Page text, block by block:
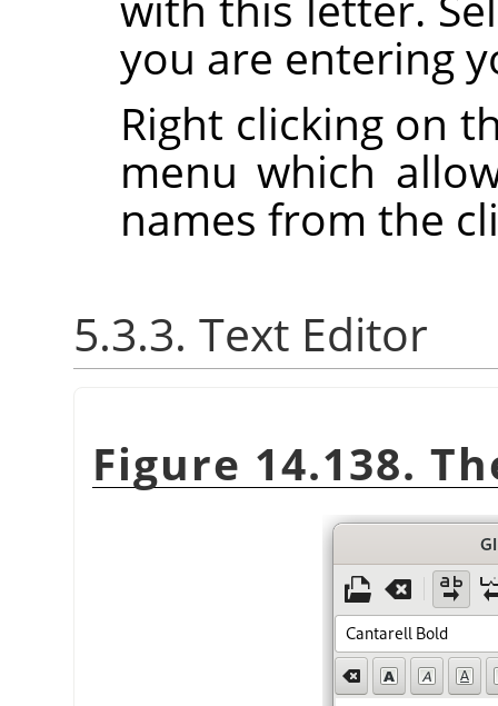
you are entering
Right clicking on
menu which
names from the
5.3.3. Text Editor
Figure 14.138.